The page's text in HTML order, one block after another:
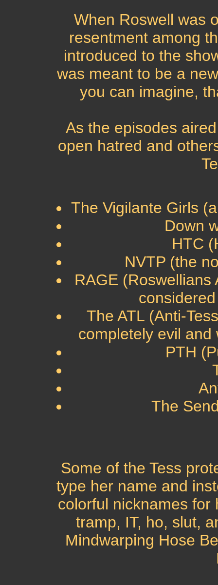
When Roswell was
resentment among
introduced to the
was meant to be a
you can imagine,
As the episodes
open hatred and
The Vigilante Girls
Down
HTC
NVTP (the
RAGE
The ATL (Anti-
completely evil
PTH
The
Some of the Tess
type her name and
colorful nicknames for
tramp, IT, ho, slut,
Mindwarping Hose